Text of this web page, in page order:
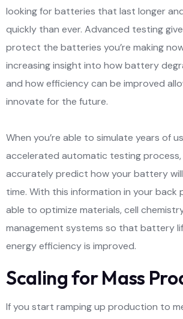
looking for batteries that last longer
quickly than ever. Advanced testing
protect the batteries you’re making
increasing insight into how battery
and how efficiency can be improved
innovate for the future.
When you’re able to simulate years of
accelerated automatic testing process,
accurately predict how your battery
time. With this information in your back
able to optimize materials, cell
management systems so that battery
energy efficiency is improved.
Scaling for Mass
If you start ramping up production to